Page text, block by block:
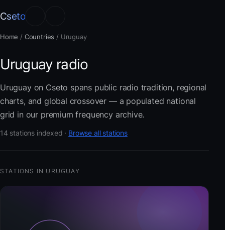
Cseto
Home / Countries / Uruguay
Uruguay radio
Uruguay on Cseto spans public radio tradition, regional
charts, and global crossover — a populated national
grid in our premium frequency archive.
14 stations indexed · Browse all stations
STATIONS IN URUGUAY